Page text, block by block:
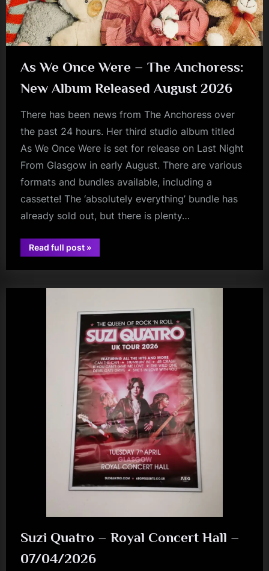
As We Once Were – The Anchoress:
New Album Released August 2026
There has been news from The Anchoress over
the past 24 hours. Her third studio album titled
As We Once Were is set for release on Last Night
From Glasgow in early August. There are various
formats and bundles available, including a
cassette! The ‘absolutely everything’ bundle has
already sold out, but there is plenty…
Read full post“As
We
Were
The
Album
Released
August
2026”
»
audio
Suzi Quatro – Royal Concert Hall –
07/04/2026